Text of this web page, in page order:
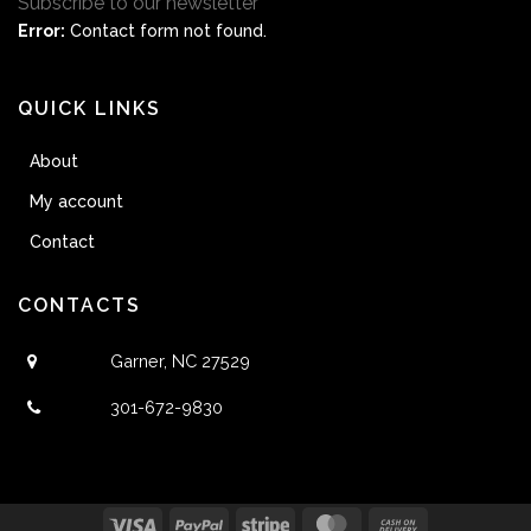
Error: Contact form not found.
QUICK LINKS
About
My account
Contact
CONTACTS
Garner, NC 27529
301-672-9830